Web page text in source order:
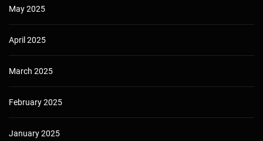
May 2025
April 2025
March 2025
February 2025
January 2025